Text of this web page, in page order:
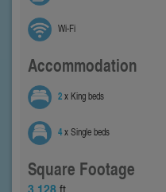
Wi-Fi
Accommodation
2x King beds
4x Single beds
Square Footage
ft